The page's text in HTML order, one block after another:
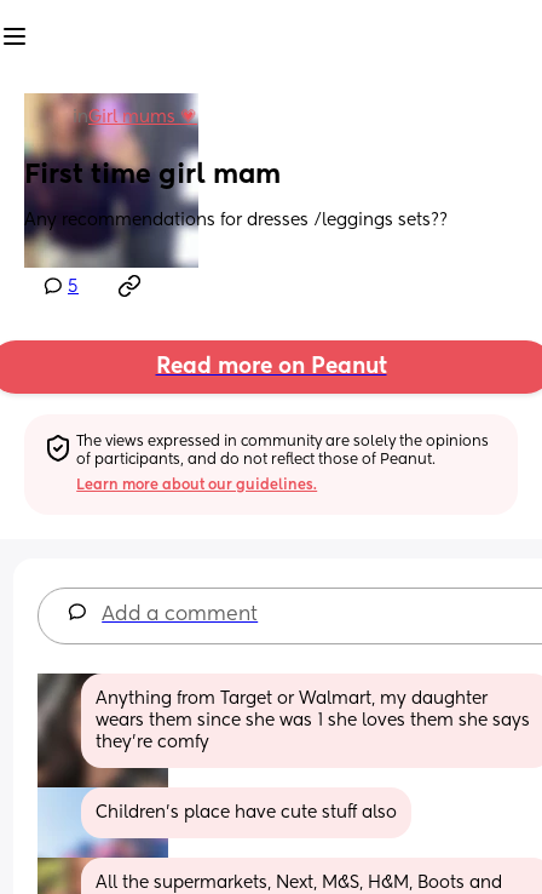
inGirl mums 💗
First time girl mam
Any recommendations for dresses /leggings sets??
5
Read more on Peanut
The views expressed in community are solely the opinions
of participants, and do not reflect those of Peanut.
Learn more about our guidelines.
Add a comment
Anything from Target or Walmart, my daughter
wears them since she was 1 she loves them she says
they’re comfy
Children’s place have cute stuff also
All the supermarkets, Next, M&S, H&M, Boots and